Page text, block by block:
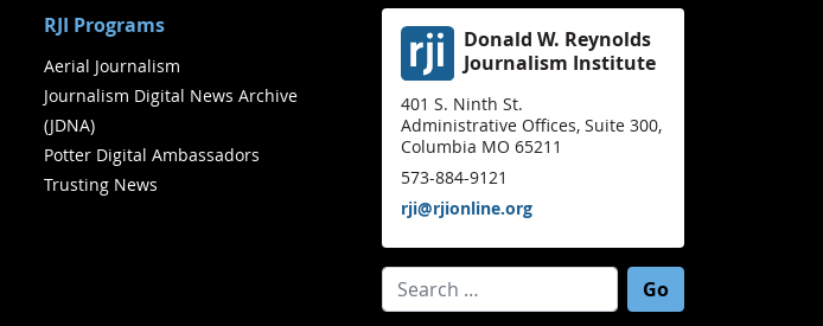
RJI Programs
Aerial Journalism
Journalism Digital News Archive
(JDNA)
Potter Digital Ambassadors
Trusting News
Donald W. Reynolds
Journalism Institute
401 S. Ninth St.
Administrative Offices, Suite 300,
Columbia MO 65211
573-884-9121
rji@rjionline.org